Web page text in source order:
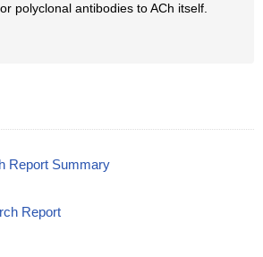
polyclonal antibodies to ACh itself.
Report Summary
Report